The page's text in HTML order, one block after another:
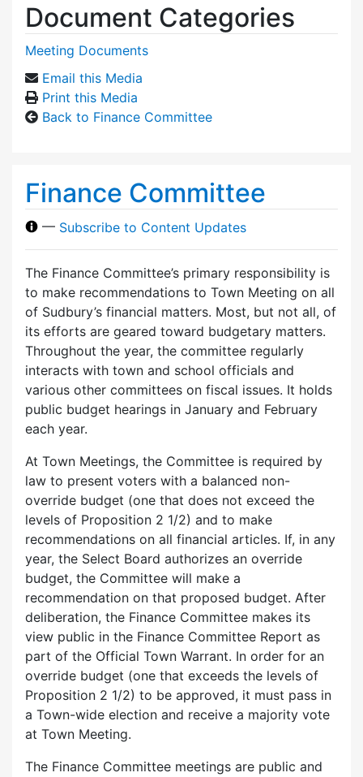
Document Categories
Meeting Documents
Email this Media
Print this Media
Back to Finance Committee
Finance Committee
— Subscribe to Content Updates
The Finance Committee’s primary responsibility is
to make recommendations to Town Meeting on all
of Sudbury’s financial matters. Most, but not all, of
its efforts are geared toward budgetary matters.
Throughout the year, the committee regularly
interacts with town and school officials and
various other committees on fiscal issues. It holds
public budget hearings in January and February
each year.
At Town Meetings, the Committee is required by
law to present voters with a balanced non-
override budget (one that does not exceed the
levels of Proposition 2 1/2) and to make
recommendations on all financial articles. If, in any
year, the Select Board authorizes an override
budget, the Committee will make a
recommendation on that proposed budget. After
deliberation, the Finance Committee makes its
view public in the Finance Committee Report as
part of the Official Town Warrant. In order for an
override budget (one that exceeds the levels of
Proposition 2 1/2) to be approved, it must pass in
a Town-wide election and receive a majority vote
at Town Meeting.
The Finance Committee meetings are public and